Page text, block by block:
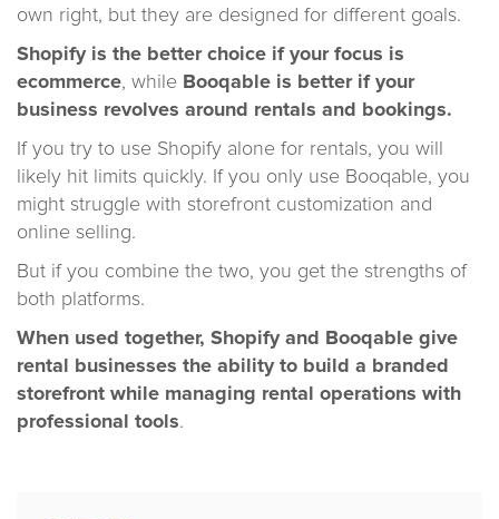
own right, but they are designed for different goals.
Shopify is the better choice if your focus is
ecommerce, while Booqable is better if your
business revolves around rentals and bookings.
If you try to use Shopify alone for rentals, you will
likely hit limits quickly. If you only use Booqable, you
might struggle with storefront customization and
online selling.
But if you combine the two, you get the strengths of
both platforms.
When used together, Shopify and Booqable give
rental businesses the ability to build a branded
storefront while managing rental operations with
professional tools.